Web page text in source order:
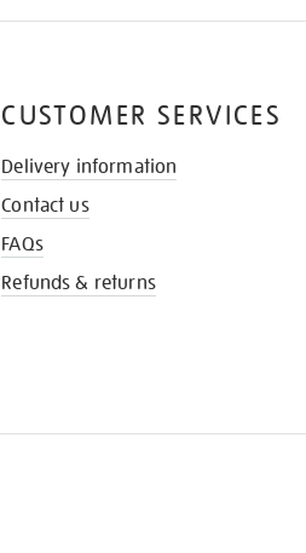
CUSTOMER SERVICES
Delivery information
Contact us
FAQs
Refunds & returns